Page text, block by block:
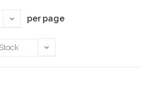
per page